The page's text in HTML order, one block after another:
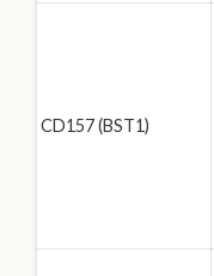
CD157 (BST1)